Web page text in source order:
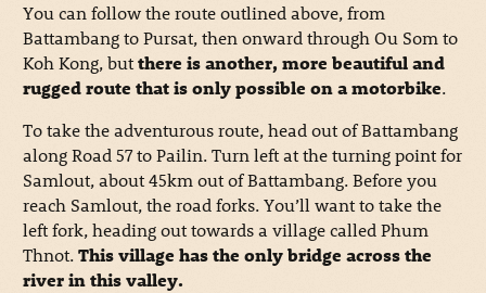
You can follow the route outlined above, from
Battambang to Pursat, then onward through Ou Som to
Koh Kong, butthere is another, more beautiful and
rugged route that is only possible on a motorbike.
To take the adventurous route, head out of Battambang
along Road 57 to Pailin. Turn left at the turning point for
Samlout, about 45km out of Battambang. Before you
reach Samlout, the road forks. You’ll want to take the
left fork, heading out towards a village called Phum
Thnot.This village has the only bridge across the
river in this valley.